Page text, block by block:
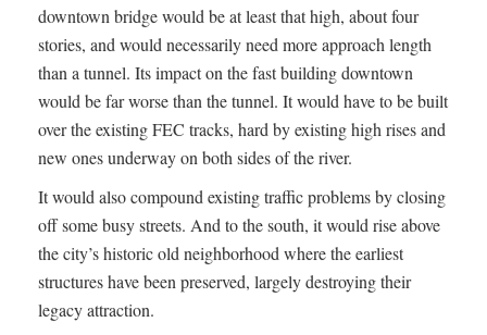
downtown bridge would be at least that high, about four
stories, and would necessarily need more approach length
than a tunnel. Its impact on the fast building downtown
would be far worse than the tunnel. It would have to be built
over the existing FEC tracks, hard by existing high rises and
new ones underway on both sides of the river.
It would also compound existing traffic problems by closing
off some busy streets. And to the south, it would rise above
the city’s historic old neighborhood where the earliest
structures have been preserved, largely destroying their
legacy attraction.